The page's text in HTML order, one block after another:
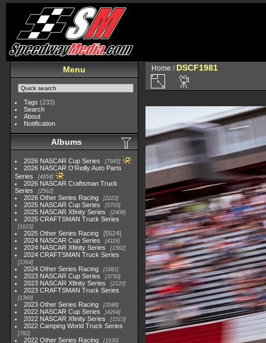
Menu
Tags (233)
Search
About
Notification
Albums
2026 NASCAR Cup Series 7945
2026 NASCAR O'Reilly Auto Parts
Series
4954
2026 NASCAR Craftsman Truck
Series
2562
2026 Other Series Racing 2223
2025 NASCAR Cup Series 5703
2025 NASCAR Xfinity Series 2408
2025 CRAFTSMAN Truck Series
1615
2025 Other Series Racing
5524
2024 NASCAR Cup Series
4118
2024 NASCAR Xfinity Series 1562
2024 CRAFTSMAN Truck Series
1364
2024 Other Series Racing 1881
2023 NASCAR Cup Series 3730
2023 NASCAR Xfinity Series 2120
2023 CRAFTSMAN Truck Series
1369
2023 Other Series Racing 2048
2022 NASCAR Cup Series 4264
2022 NASCAR Xfinity Series 1513
2022 Camping World Truck Series
782
2022 Other Series Racing 1930
Home / DSCF1981